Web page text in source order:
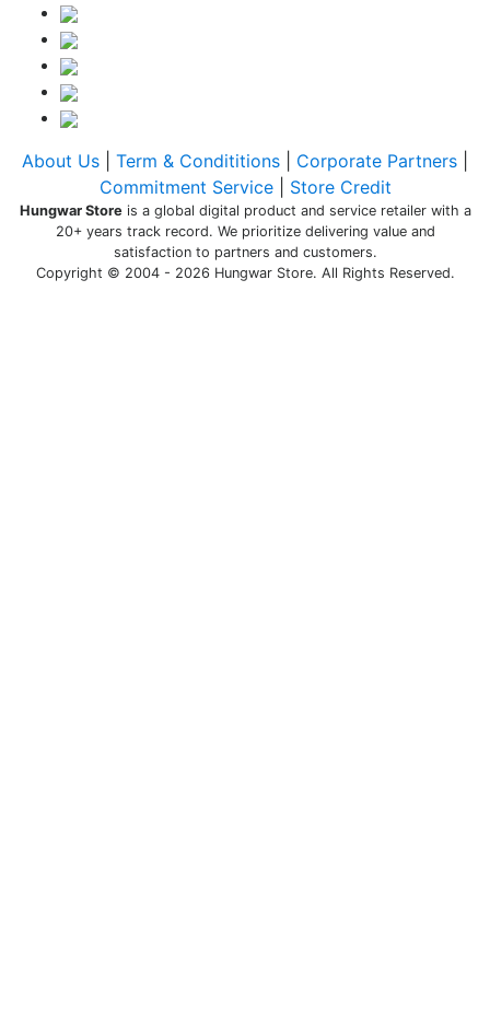
About Us Term & Condititions Corporate Partners
Commitment Service| Store Credit
Hungwar Storeis a global digital product and service retailer with a
20+ years track record. We prioritize delivering value and
satisfaction to partners and customers.
Copyright © 2004 - 2026 Hungwar Store. All Rights Reserved.